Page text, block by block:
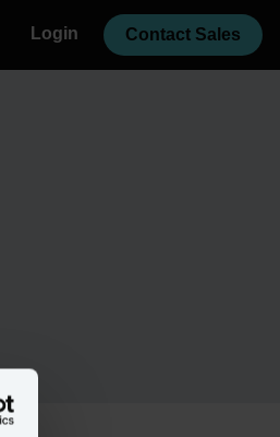
Login Contact Sales